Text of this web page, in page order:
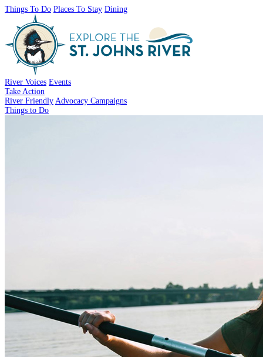
Things To Do Places To Stay Dining
River Voices Events
Take Action
River Friendly Advocacy Campaigns
Things to Do